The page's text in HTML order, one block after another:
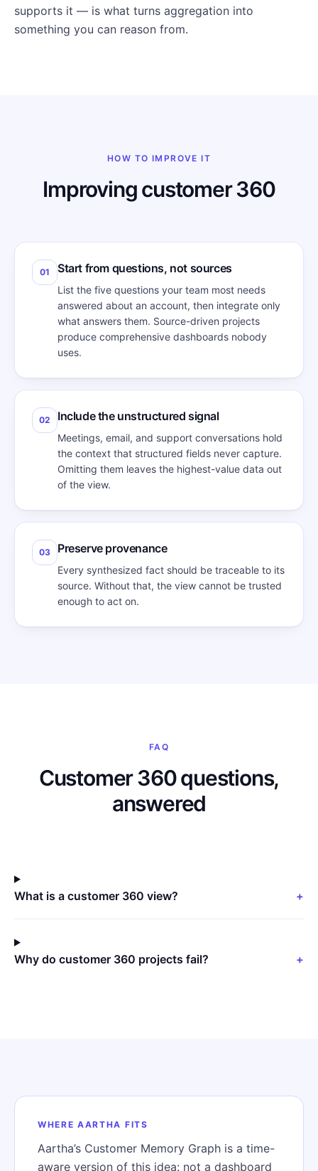
supports it — is what turns aggregation into
something you can reason from.
HOW TO IMPROVE IT
Improving customer 360
01 Start from questions, not sources
List the five questions your team most needs
answered about an account, then integrate only
what answers them. Source-driven projects
produce comprehensive dashboards nobody
uses.
02 Include the unstructured signal
Meetings, email, and support conversations hold
the context that structured fields never capture.
Omitting them leaves the highest-value data out
of the view.
03 Preserve provenance
Every synthesized fact should be traceable to its
source. Without that, the view cannot be trusted
enough to act on.
FAQ
Customer 360 questions,
answered
What is a customer 360 view? +
Why do customer 360 projects fail? +
WHERE AARTHA FITS
Aartha’s Customer Memory Graph is a time-
aware version of this idea: not a dashboard